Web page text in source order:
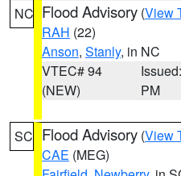
NC Flood Advisory (View
RAH (22)
Anson, Stanly, in NC
VTEC# 94
(NEW)
PM
SC Flood Advisory (View
CAE (MEG)